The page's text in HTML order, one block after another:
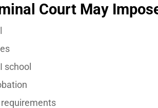
Court May
school
requirements